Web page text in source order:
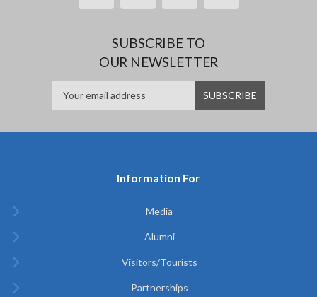
SUBSCRIBE TO
OUR NEWSLETTER
Information For
Media
Alumni
Visitors/Tourists
Partnerships